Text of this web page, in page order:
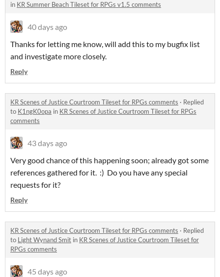
in KR Summer Beach Tileset for RPGs v1.5 comments
40 days ago
Thanks for letting me know, will add this to my bugfix list
and investigate more closely.
Reply
KR Scenes of Justice Courtroom Tileset for RPGs comments · Replied
to K1ngK0opa in KR Scenes of Justice Courtroom Tileset for RPGs
comments
43 days ago
Very good chance of this happening soon; already got some
references gathered for it. :) Do you have any special
requests for it?
Reply
KR Scenes of Justice Courtroom Tileset for RPGs comments · Replied
to Light Wynand Smit in KR Scenes of Justice Courtroom Tileset for
RPGs comments
45 days ago